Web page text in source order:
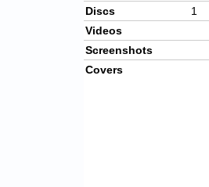
Discs
1
Videos
Screenshots
Covers